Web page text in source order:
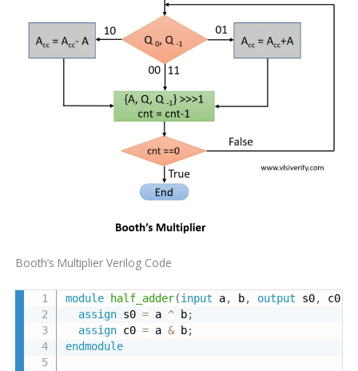
Booth’s Multiplier Verilog Code
module half_adder(input a, b, output s0, c0)
assign s0 = a ^ b;
assign c0 = a & b;
endmodule